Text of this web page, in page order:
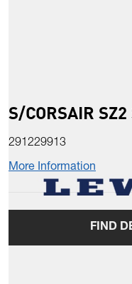
S/CORSAIR
291229913
More Information
FIND